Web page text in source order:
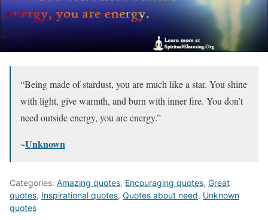
“Being made of stardust, you are much like a star. You shine
with light, give warmth, and burn with inner fire. You don’t
need outside energy, you are energy.”
~Unknown
Categories: Amazing quotes, Encouraging quotes, Great
quotes, Inspirational quotes, Quotes about need, Unknown
quotes